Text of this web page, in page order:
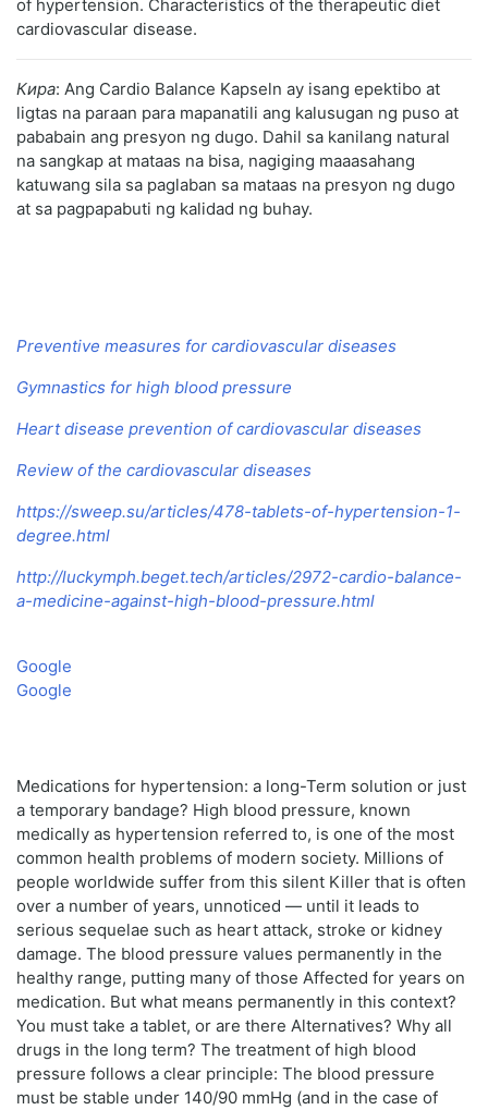
of hypertension. Characteristics of the therapeutic diet
cardiovascular disease.
Кира: Ang Cardio Balance Kapseln ay isang epektibo at
ligtas na paraan para mapanatili ang kalusugan ng puso at
pababain ang presyon ng dugo. Dahil sa kanilang natural
na sangkap at mataas na bisa, nagiging maaasahang
katuwang sila sa paglaban sa mataas na presyon ng dugo
at sa pagpapabuti ng kalidad ng buhay.
Preventive measures for cardiovascular diseases
Gymnastics for high blood pressure
Heart disease prevention of cardiovascular diseases
Review of the cardiovascular diseases
https://sweep.su/articles/478-tablets-of-hypertension-1-
degree.html
http://luckymph.beget.tech/articles/2972-cardio-balance-
a-medicine-against-high-blood-pressure.html
Google
Google
Medications for hypertension: a long-Term solution or just
a temporary bandage? High blood pressure, known
medically as hypertension referred to, is one of the most
common health problems of modern society. Millions of
people worldwide suffer from this silent Killer that is often
over a number of years, unnoticed — until it leads to
serious sequelae such as heart attack, stroke or kidney
damage. The blood pressure values permanently in the
healthy range, putting many of those Affected for years on
medication. But what means permanently in this context?
You must take a tablet, or are there Alternatives? Why all
drugs in the long term? The treatment of high blood
pressure follows a clear principle: The blood pressure
must be stable under 140/90 mmHg (and in the case of